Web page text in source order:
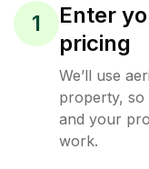
1
Enter
pricing
We’ll use
property,
and your
work.